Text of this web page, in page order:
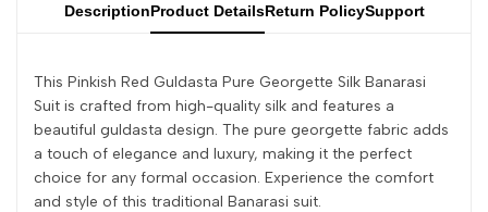
DescriptionProduct DetailsReturn PolicySupport
This Pinkish Red Guldasta Pure Georgette Silk Banarasi
Suit is crafted from high-quality silk and features a
beautiful guldasta design. The pure georgette fabric adds
a touch of elegance and luxury, making it the perfect
choice for any formal occasion. Experience the comfort
and style of this traditional Banarasi suit.